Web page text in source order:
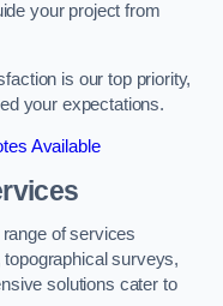
your project from
is our top priority,
your expectations.
Available
of services
topographical surveys,
solutions cater to